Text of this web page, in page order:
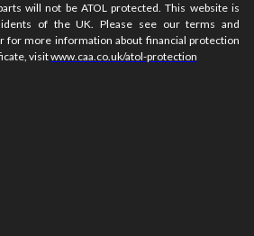
will not be ATOL protected. This website is
of the UK. Please see our terms and
for more information about financial protection
visitwww.caa.co.uk/atol-protection